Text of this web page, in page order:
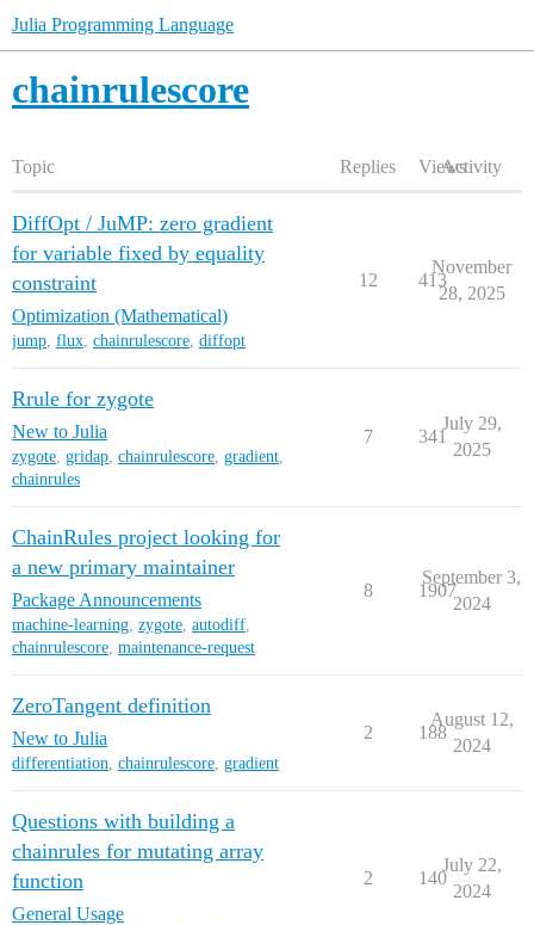
Julia Programming Language
chainrulescore
Topic Replies ViewsActivity
DiffOpt / JuMP: zero gradient
for variable fixed by equality
constraint
Optimization (Mathematical)
jump, flux, chainrulescore, diffopt
12 413
November
28, 2025
Rrule for zygote
New to Julia
zygote, gridap, chainrulescore, gradient,
chainrules
7 341
July 29,
2025
ChainRules project looking for
a new primary maintainer
Package Announcements
machine-learning, zygote, autodiff,
chainrulescore, maintenance-request
8 1907
September 3,
2024
ZeroTangent definition
New to Julia
differentiation, chainrulescore, gradient
2 188
August 12,
2024
Questions with building a
chainrules for mutating array
function
General Usage
2 140
July 22,
2024